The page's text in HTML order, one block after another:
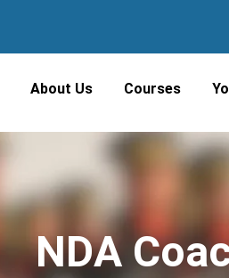
About Us Courses
NDA